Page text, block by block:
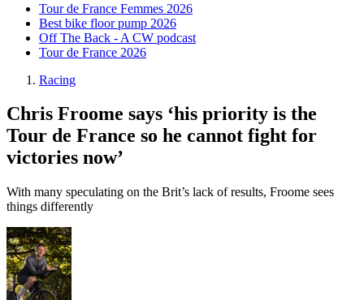
Tour de France Femmes 2026
Best bike floor pump 2026
Off The Back - A CW podcast
Tour de France 2026
Racing
Chris Froome says ‘his priority is the
Tour de France so he cannot fight for
victories now’
With many speculating on the Brit’s lack of results, Froome sees
things differently